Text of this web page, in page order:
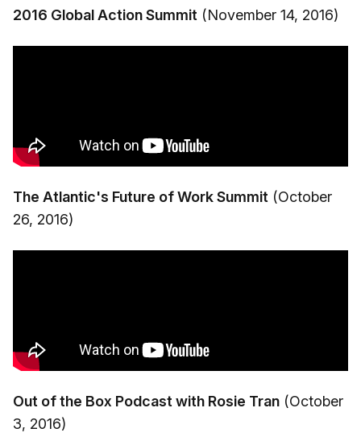
2016 Global Action Summit (November 14, 2016)
The Atlantic's Future of Work Summit (October
26, 2016)
Out of the Box Podcast with Rosie Tran (October
3, 2016)